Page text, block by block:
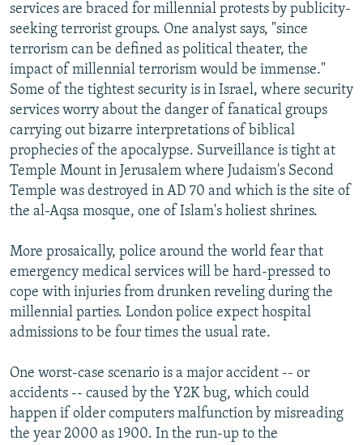
services are braced for millennial protests by publicity-
seeking terrorist groups. One analyst says, "since
terrorism can be defined as political theater, the
impact of millennial terrorism would be immense."
Some of the tightest security is in Israel, where security
services worry about the danger of fanatical groups
carrying out bizarre interpretations of biblical
prophecies of the apocalypse. Surveillance is tight at
Temple Mount in Jerusalem where Judaism's Second
Temple was destroyed in AD 70 and which is the site of
the al-Aqsa mosque, one of Islam's holiest shrines.
More prosaically, police around the world fear that
emergency medical services will be hard-pressed to
cope with injuries from drunken reveling during the
millennial parties. London police expect hospital
admissions to be four times the usual rate.
One worst-case scenario is a major accident -- or
accidents -- caused by the Y2K bug, which could
happen if older computers malfunction by misreading
the year 2000 as 1900. In the run-up to the